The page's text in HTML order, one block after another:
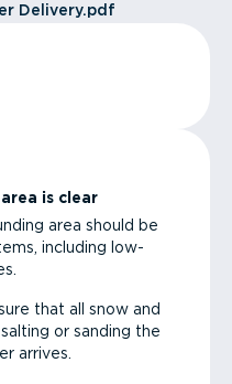
Delivery.pdf
is clear
area should be
including low-
that all snow and
or sanding the
arrives.